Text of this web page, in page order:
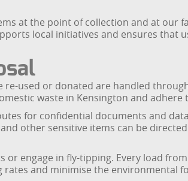
at the point of collection and at our
local initiatives and ensures that
used or donated are handled
waste in Kensington and
for confidential documents and
other sensitive items can be
engage in fly-tipping. Every load
and minimise the environmental